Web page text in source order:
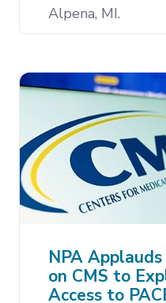
Alpena, MI.
NPA
on CMS to
Access to